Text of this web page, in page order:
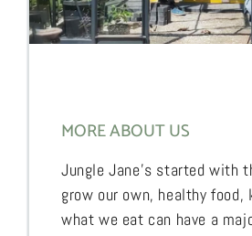
MORE ABOUT US
Jungle Jane’s started with
grow our own, healthy food,
what we eat can have a